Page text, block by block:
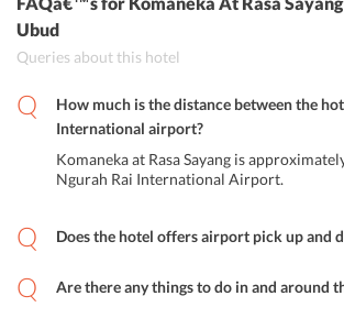
Ubud
Queries about this hotel
How much is the distance between the
International airport?
Komaneka at Rasa Sayang is
Ngurah Rai International Airport.
Does the hotel offers airport pick up and
additional charges.
Are there any things to do in and around